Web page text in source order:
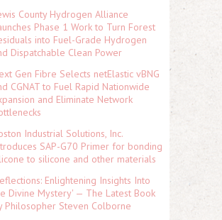
County Hydrogen Alliance
Phase 1 Work to Turn Forest
into Fuel-Grade Hydrogen
Dispatchable Clean Power
Gen Fibre Selects netElastic vBNG
CGNAT to Fuel Rapid Nationwide
and Eliminate Network
Industrial Solutions, Inc.
SAP-G70 Primer for bonding
to silicone and other materials
Enlightening Insights Into
Divine Mystery' — The Latest Book
Philosopher Steven Colborne